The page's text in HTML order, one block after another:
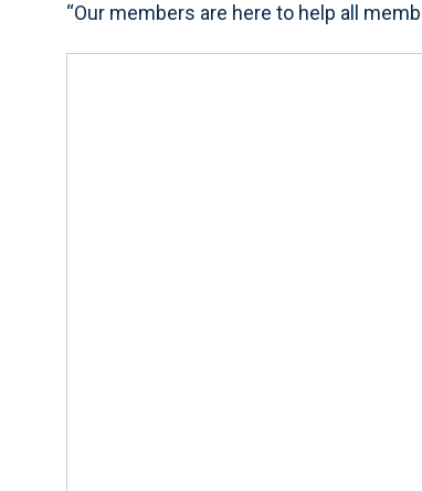
“Our members are here to help all